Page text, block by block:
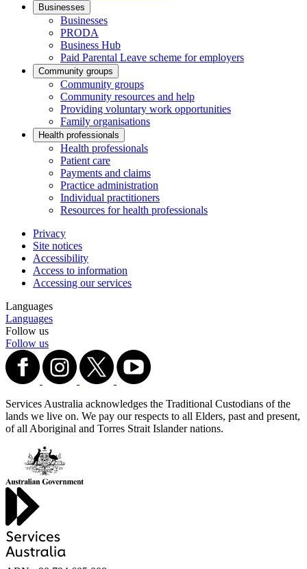
Businesses
Businesses
PRODA
Business Hub
Paid Parental Leave scheme for employers
Community groups
Community groups
Community resources and help
Providing voluntary work opportunities
Family organisations
Health professionals
Health professionals
Patient care
Payments and claims
Practice administration
Individual practitioners
Resources for health professionals
Privacy
Site notices
Accessibility
Access to information
Accessing our services
Languages
Languages
Follow us
Follow us
Services Australia acknowledges the Traditional Custodians of the
lands we live on. We pay our respects to all Elders, past and present,
of all Aboriginal and Torres Strait Islander nations.